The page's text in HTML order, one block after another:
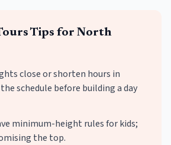
Tips for North
close or shorten hours in
schedule before building a day
minimum-height rules for kids;
the top.